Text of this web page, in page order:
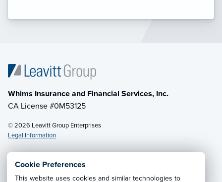
Cookie Preferences
This website uses cookies and similar technologies to
Whims Insurance and Financial Services, Inc.
CA License #0M53125
© 2026 Leavitt Group Enterprises
Legal Information